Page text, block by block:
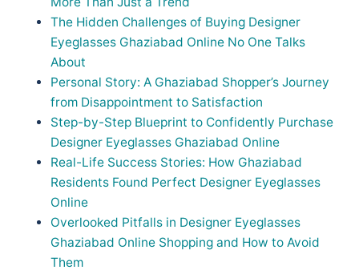
The Hidden Challenges of Buying Designer
Eyeglasses Ghaziabad Online No One Talks
About
Personal Story: A Ghaziabad Shopper’s Journey
from Disappointment to Satisfaction
Step-by-Step Blueprint to Confidently Purchase
Designer Eyeglasses Ghaziabad Online
Real-Life Success Stories: How Ghaziabad
Residents Found Perfect Designer Eyeglasses
Online
Overlooked Pitfalls in Designer Eyeglasses
Ghaziabad Online Shopping and How to Avoid
Them